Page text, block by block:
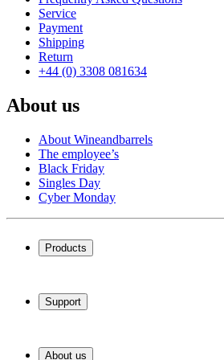
Service
Payment
Shipping
Return
+44 (0) 3308 081634
About us
About Wineandbarrels
The employee’s
Black Friday
Singles Day
Cyber Monday
Products
Wine racks
Wine furniture
Support
Service
About us